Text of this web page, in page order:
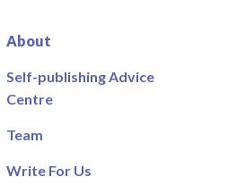
About
Self-publishing Advice
Centre
Team
Write For Us